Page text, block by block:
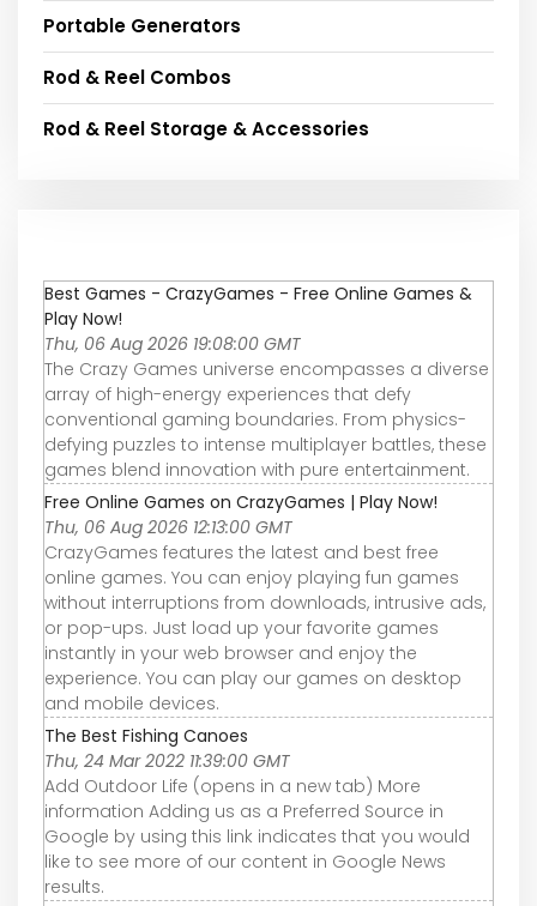
Portable Generators
Rod & Reel Combos
Rod & Reel Storage & Accessories
Best Games - CrazyGames - Free Online Games &
Play Now!
Thu, 06 Aug 2026 19:08:00 GMT
The Crazy Games universe encompasses a diverse
array of high-energy experiences that defy
conventional gaming boundaries. From physics-
defying puzzles to intense multiplayer battles, these
games blend innovation with pure entertainment.
Free Online Games on CrazyGames | Play Now!
Thu, 06 Aug 2026 12:13:00 GMT
CrazyGames features the latest and best free
online games. You can enjoy playing fun games
without interruptions from downloads, intrusive ads,
or pop-ups. Just load up your favorite games
instantly in your web browser and enjoy the
experience. You can play our games on desktop
and mobile devices.
The Best Fishing Canoes
Thu, 24 Mar 2022 11:39:00 GMT
Add Outdoor Life (opens in a new tab) More
information Adding us as a Preferred Source in
Google by using this link indicates that you would
like to see more of our content in Google News
results.